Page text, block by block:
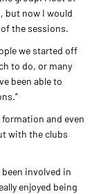
but now I would
the sessions.
we started off
to do, or many
been able to
and even
with the clubs
been involved in
enjoyed being